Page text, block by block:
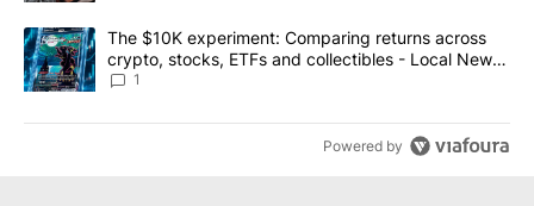
A trending article titled "The $10K experiment: Comparing
The $10K experiment: Comparing returns across
crypto, stocks, ETFs and collectibles - Local News
8
1
Powered by